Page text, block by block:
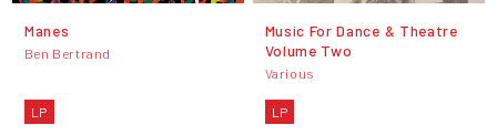
Manes
Ben Bertrand
LP
Music For Dance & Theatre
Volume Two
Various
LP